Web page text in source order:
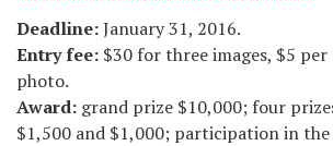
Deadline:January 31, 2016.
Entry fee: $30 for three images, $5
photo.
Award: grand prize $10,000; four
$1,500 and $1,000; participation in